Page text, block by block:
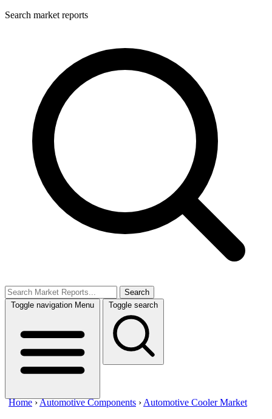
Search market reports
Search
Toggle navigation Menu Toggle search
Home ›Automotive Components › Automotive Cooler Market